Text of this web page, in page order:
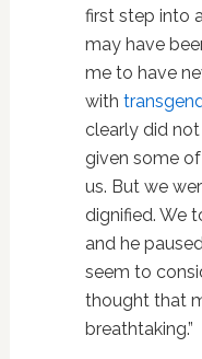
first step into
may have
me to have
with
clearly did
given some
us. But we
dignified. We
and he
seem to
thought that
breathtaking.”